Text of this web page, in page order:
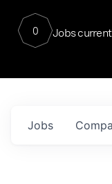
0 Jobs
Jobs